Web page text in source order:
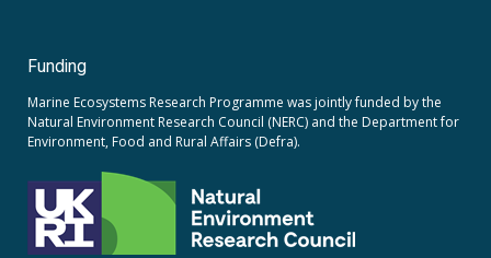
Funding
Marine Ecosystems Research Programme was jointly funded by the
Natural Environment Research Council (NERC) and the Department for
Environment, Food and Rural Affairs (Defra).